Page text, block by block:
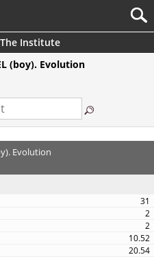
The Institute
(boy). Evolution
Evolution
31
2
2
10.52
20.54